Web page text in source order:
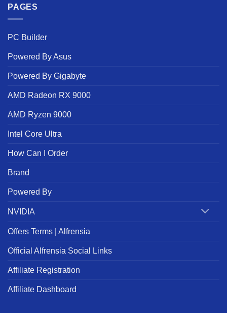
PAGES
PC Builder
Powered By Asus
Powered By Gigabyte
AMD Radeon RX 9000
AMD Ryzen 9000
Intel Core Ultra
How Can I Order
Brand
Powered By
NVIDIA
Offers Terms | Alfrensia
Official Alfrensia Social Links
Affiliate Registration
Affiliate Dashboard